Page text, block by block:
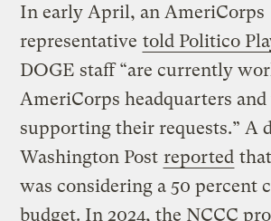
In early April, an AmeriCorps
representative told Politico
DOGE staff “are currently
AmeriCorps headquarters and
supporting their requests.” A
Washington Post reported
was considering a 50 percent
budget. In 2024, the NCCC